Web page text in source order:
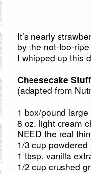
It’s nearly
by the not-too-
I whipped up this
Cheesecake
(adapted from
1 box/pound
8 oz. light cream
NEED the real
1/3 cup powdered
1 tbsp. vanilla
1/2 cup crushed